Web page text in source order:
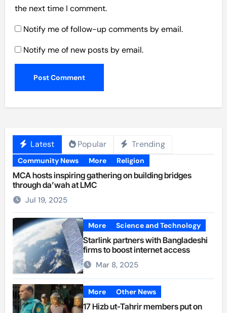
the next time I comment.
Notify me of follow-up comments by email.
Notify me of new posts by email.
Latest Popular Trending
Community News More Religion
MCA hosts inspiring gathering on building bridges
through da’wah at LMC
Jul 19, 2025
More Science and Technology
Starlink partners with Bangladeshi
firms to boost internet access
Mar 8, 2025
More Other News
17 Hizb ut-Tahrir members put on